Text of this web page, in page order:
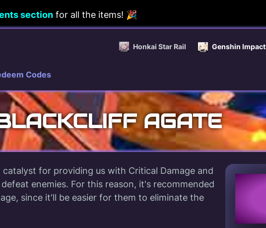
section for all the items! 🎉
Honkai Star Rail Genshin Impact
Codes
AGATE
catalyst for providing us with Critical Damage and
enemies. For this reason, it's recommended
since it'll be easier for them to eliminate the